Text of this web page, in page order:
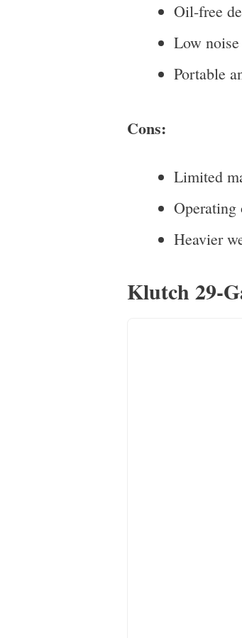
Oil-free
Low
Portable
Cons:
Limited
Operating
Heavier
Klutch 29-